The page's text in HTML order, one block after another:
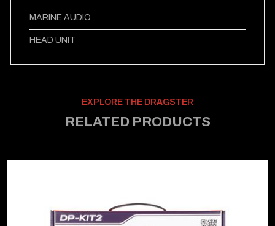
MARINE AUDIO
HEAD UNIT
EXPLORE THE DRAGSTER
RELATED PRODUCTS